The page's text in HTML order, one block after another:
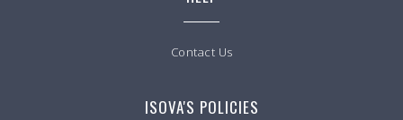
Contact Us
ISOVA'S POLICIES